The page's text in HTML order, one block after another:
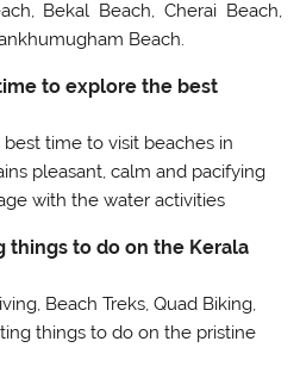
Bekal Beach, Cherai Beach,
Beach.
to explore the best
best time to visit beaches in
pleasant, calm and pacifying
with the water activities
things to do on the Kerala
Beach Treks, Quad Biking,
things to do on the pristine